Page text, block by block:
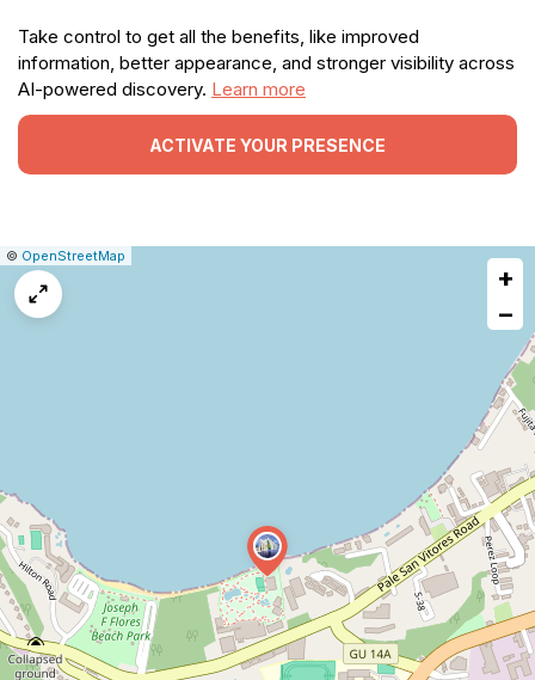
Take control to get all the benefits, like improved
information, better appearance, and stronger visibility across
AI-powered discovery. Learn more
ACTIVATE YOUR PRESENCE
Leaflet
|© OpenStreetMap
+
−